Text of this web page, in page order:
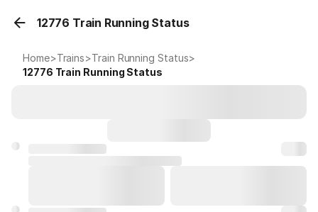
12776 Train Running Status
Home>Trains>Train Running Status>
12776 Train Running Status